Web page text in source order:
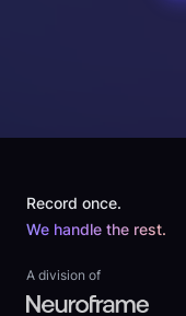
Record once.
We handle the rest.
A division of